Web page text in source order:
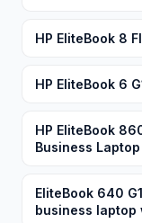
HP EliteBook 8
HP EliteBook 6
HP EliteBook
Business
EliteBook 640
business laptop